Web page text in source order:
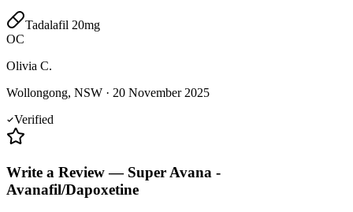
Tadalafil 20mg
OC
Olivia C.
Wollongong, NSW · 20 November 2025
Verified
Write a Review— Super Avana -
Avanafil/Dapoxetine